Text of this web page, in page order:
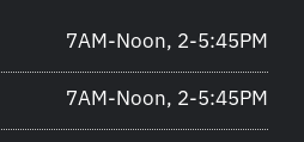
7AM-Noon, 2-5:45PM
7AM-Noon, 2-5:45PM